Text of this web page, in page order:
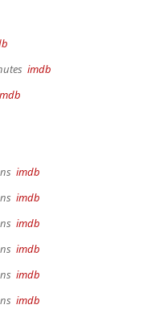
imdb
imdb
imdb
imdb
imdb
imdb
imdb